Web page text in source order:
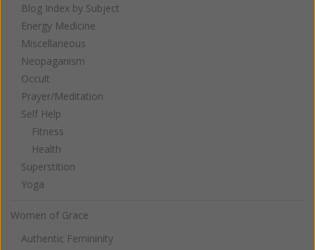
Blog Index by Subject
Energy Medicine
Miscellaneous
Neopaganism
Occult
Prayer/Meditation
Self Help
Fitness
Health
Superstition
Yoga
Women of Grace
Authentic Femininity